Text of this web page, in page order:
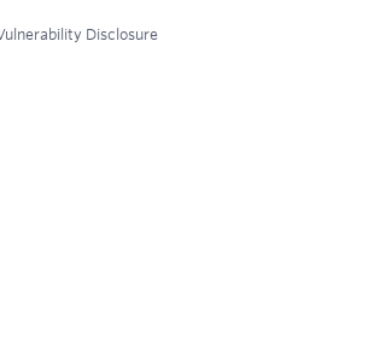
Disclosure